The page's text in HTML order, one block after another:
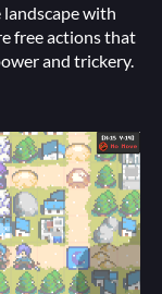
landscape with
free actions that
and trickery.